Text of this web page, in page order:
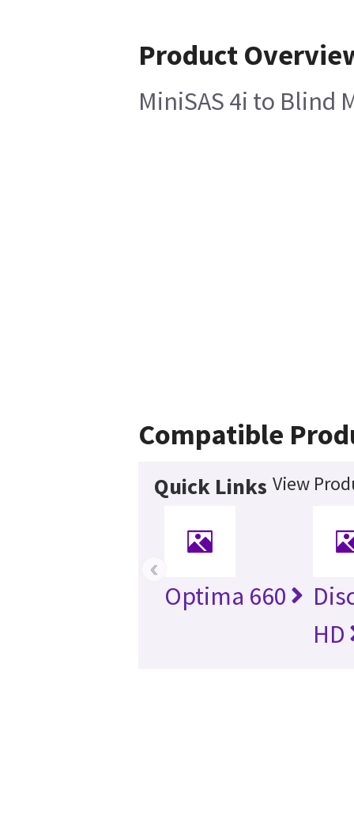
Product
MiniSAS 4i to Blind
Compatible
Quick Links View
Optima 660
HD
‹